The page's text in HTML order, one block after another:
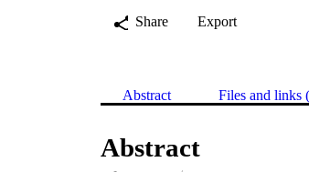
Share
Export
Abstract Files and links
Abstract